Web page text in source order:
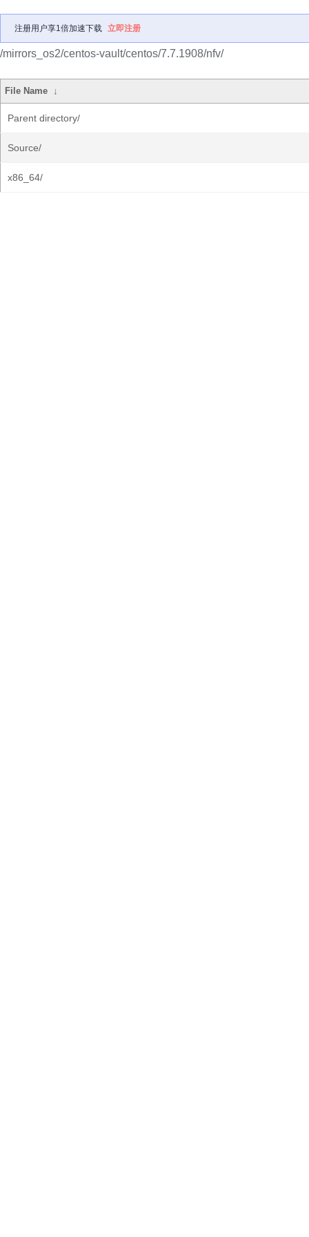
注册用户享1倍加速下载 立即注册
/mirrors_os2/centos-vault/centos/7.7.1908/nfv/
File Name ↓
Parent directory/
Source/
x86_64/